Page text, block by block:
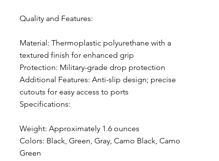
Quality and Features:
Material: Thermoplastic polyurethane with a
textured finish for enhanced grip
Protection: Military-grade drop protection
Additional Features: Anti-slip design; precise
cutouts for easy access to ports
Specifications:
Weight: Approximately 1.6 ounces
Colors: Black, Green, Gray, Camo Black, Camo
Green